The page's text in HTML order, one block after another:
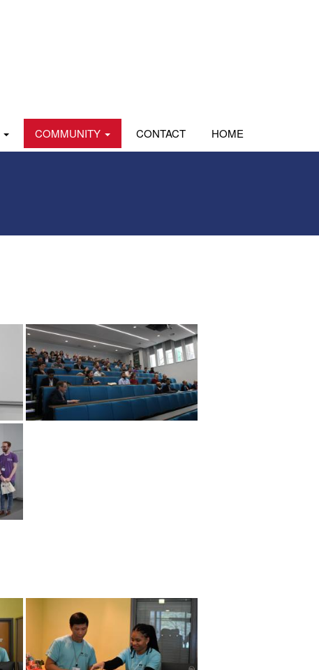
COMMUNITY CONTACT HOME